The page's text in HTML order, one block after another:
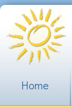
Home